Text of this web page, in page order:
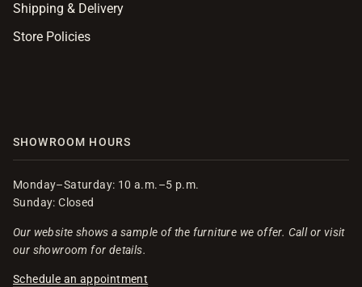
Shipping & Delivery
Store Policies
SHOWROOM HOURS
Monday–Saturday: 10 a.m.–5 p.m.
Sunday: Closed
Our website shows a sample of the furniture we offer. Call or visit
our showroom for details.
Schedule an appointment